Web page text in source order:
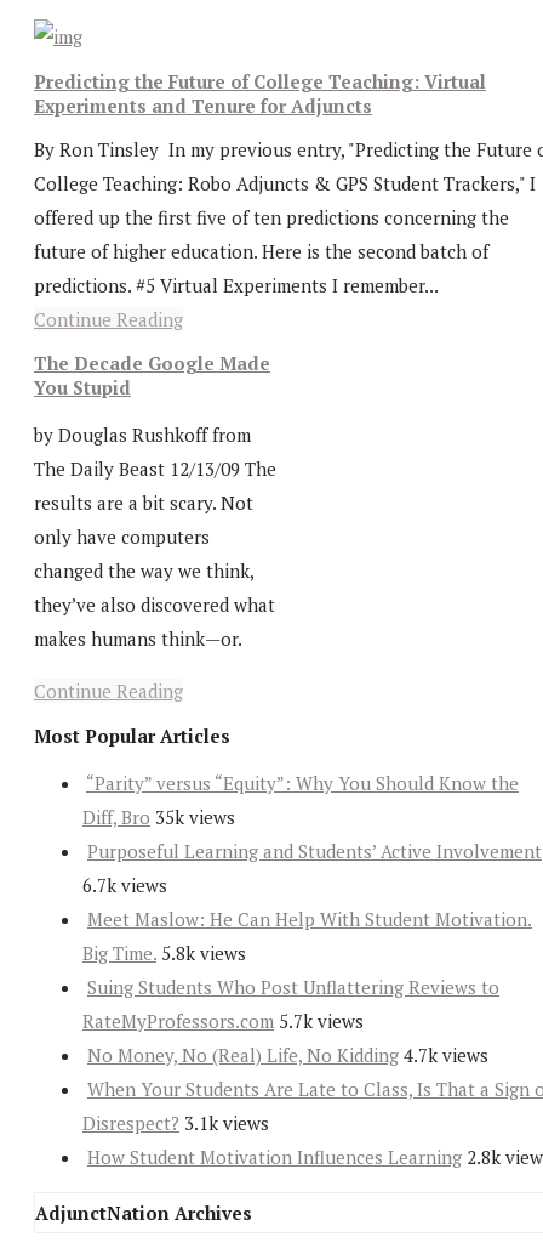
Predicting the Future of College Teaching: Virtual
Experiments and Tenure for Adjuncts
By Ron Tinsley In my previous entry, "Predicting the Future
College Teaching: Robo Adjuncts & GPS Student Trackers," I
offered up the first five of ten predictions concerning the
future of higher education. Here is the second batch of
predictions. #5 Virtual Experiments I remember...
Continue Reading
The Decade Google Made
You Stupid
by Douglas Rushkoff from
The Daily Beast 12/13/09 The
results are a bit scary. Not
only have computers
changed the way we think,
they’ve also discovered what
makes humans think—or.
Continue Reading
Most Popular Articles
“Parity” versus “Equity”: Why You Should Know the
Diff, Bro 35k views
Purposeful Learning and Students’ Active Involvement
6.7k views
Meet Maslow: He Can Help With Student Motivation.
Big Time. 5.8k views
Suing Students Who Post Unflattering Reviews to
RateMyProfessors.com 5.7k views
No Money, No (Real) Life, No Kidding 4.7k views
When Your Students Are Late to Class, Is That a Sign
Disrespect? 3.1k views
How Student Motivation Influences Learning 2.8k
AdjunctNation Archives